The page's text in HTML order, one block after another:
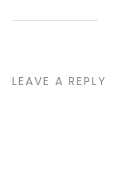
LEAVE A REPLY